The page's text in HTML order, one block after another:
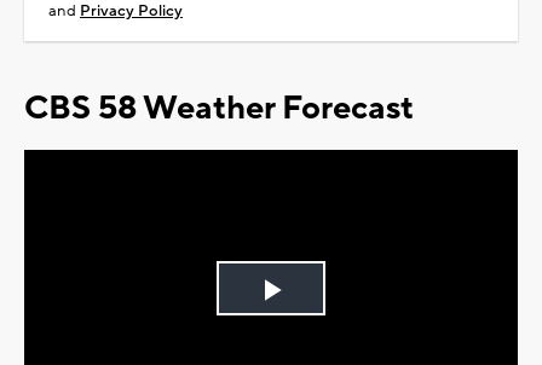
and Privacy Policy
CBS 58 Weather Forecast
Play